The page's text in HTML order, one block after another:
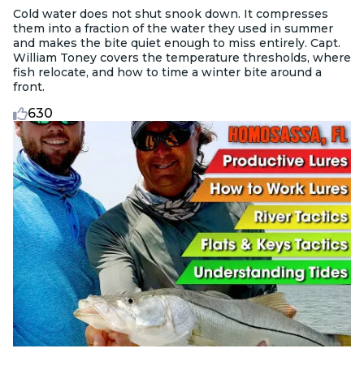
Cold water does not shut snook down. It compresses
them into a fraction of the water they used in summer
and makes the bite quiet enough to miss entirely. Capt.
William Toney covers the temperature thresholds, where
fish relocate, and how to time a winter bite around a
front.
630